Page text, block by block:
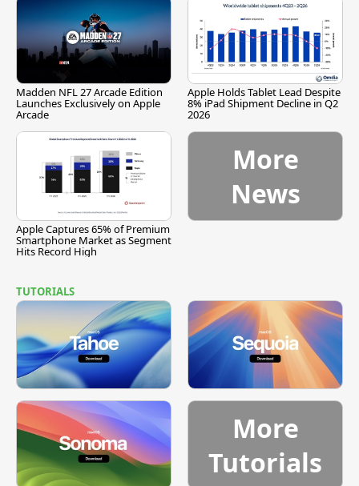
Madden NFL 27 Arcade Edition
Launches Exclusively on Apple
Arcade
Apple Holds Tablet Lead Despite
8% iPad Shipment Decline in Q2
2026
Apple Captures 65% of Premium
Smartphone Market as Segment
Hits Record High
More
News
TUTORIALS
More
Tutorials